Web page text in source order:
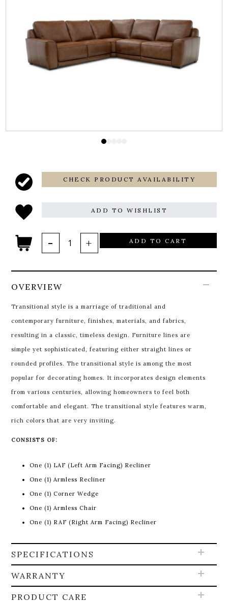
CHECK PRODUCT AVAILABILITY
ADD TO WISHLIST
ADD TO CART
OVERVIEW
Transitional style is a marriage of traditional and
contemporary furniture, finishes, materials, and fabrics,
resulting in a classic, timeless design. Furniture lines are
simple yet sophisticated, featuring either straight lines or
rounded profiles. The transitional style is among the most
popular for decorating homes. It incorporates design elements
from various centuries, allowing homeowners to feel both
comfortable and elegant. The transitional style features warm,
rich colors that are very inviting.
CONSISTS OF:
One (1) LAF (Left Arm Facing) Recliner
One (1) Armless Recliner
One (1) Corner Wedge
One (1) Armless Chair
One (1) RAF (Right Arm Facing) Recliner
SPECIFICATIONS
WARRANTY
PRODUCT CARE